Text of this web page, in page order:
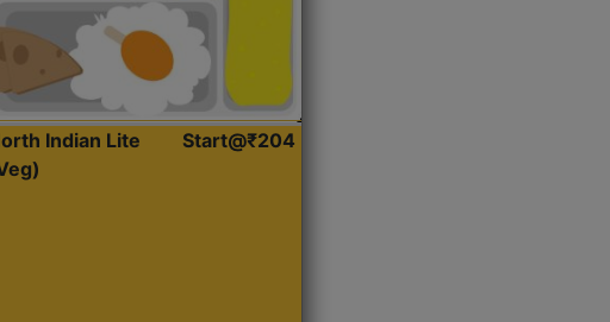
Indian Lite
Start@₹204